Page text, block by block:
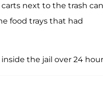
carts next to the trash
food trays that had
the jail over 24